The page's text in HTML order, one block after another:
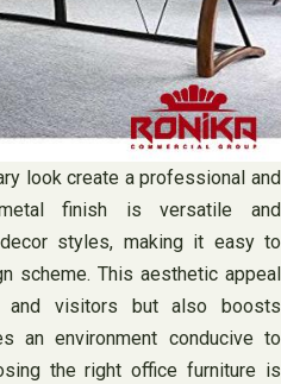
look create a professional and
finish is versatile and
styles, making it easy to
scheme. This aesthetic appeal
and visitors but also boosts
an environment conducive to
the right office furniture is